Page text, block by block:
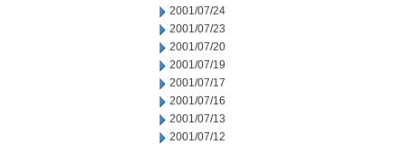
2001/07/24
2001/07/23
2001/07/20
2001/07/19
2001/07/17
2001/07/16
2001/07/13
2001/07/12